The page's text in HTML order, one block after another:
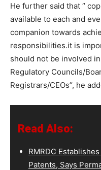
He further said that ‘’
available to each and
companion towards
responsibilities.it is
should not be involved
Regulatory Councils/
Registrars/CEOs’’, he
Read Also:
RMRDC
Patents, Says